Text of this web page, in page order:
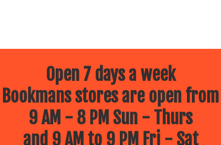
Open 7 days a week
Bookmans stores are open from
9 AM - 8 PM Sun - Thurs
and 9 AM to 9 PM Fri - Sat